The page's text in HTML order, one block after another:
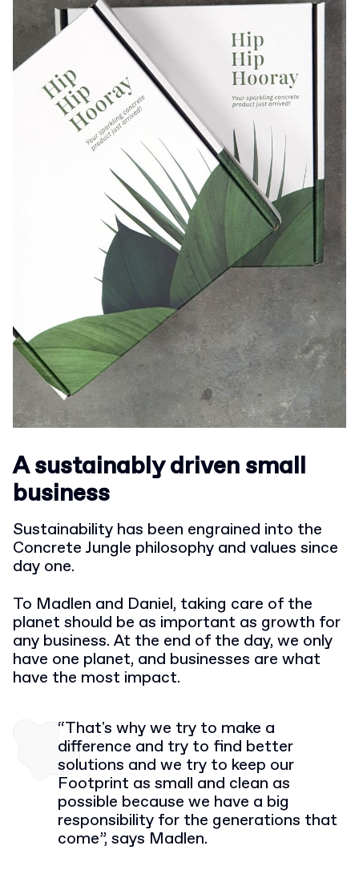
A sustainably driven small
business
Sustainability has been engrained into the
Concrete Jungle philosophy and values since
day one.
To Madlen and Daniel, taking care of the
planet should be as important as growth for
any business. At the end of the day, we only
have one planet, and businesses are what
have the most impact.
“That's why we try to make a
difference and try to find better
solutions and we try to keep our
Footprint as small and clean as
possible because we have a big
responsibility for the generations that
come”, says Madlen.